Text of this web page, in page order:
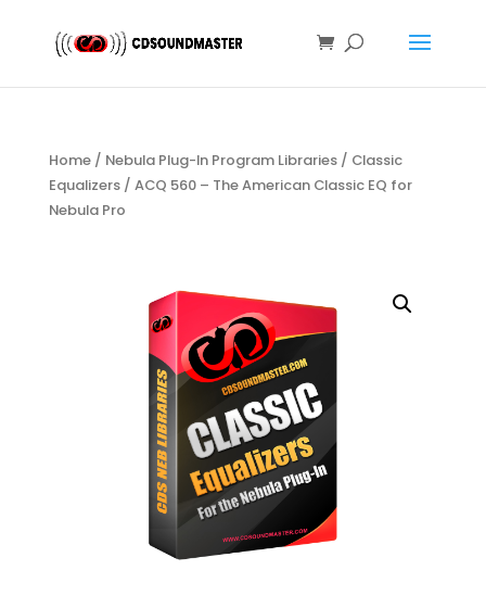
Home/ Nebula Plug-In Program Libraries/ Classic
Equalizers/ ACQ 560 – The American Classic EQ for
Nebula Pro